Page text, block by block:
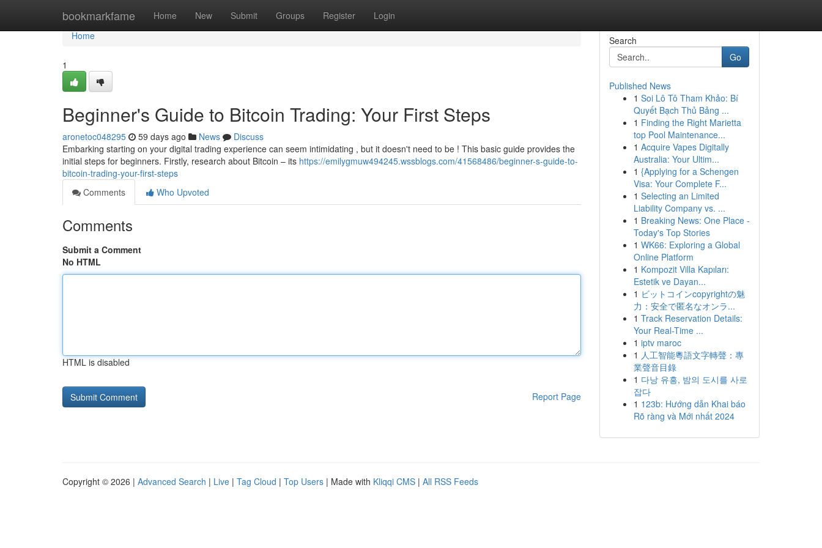
bookmarkfame Home New Submit Groups Register Login
Home
Home
1
Beginner's Guide to Bitcoin Trading: Your First Steps
aronetoc048295 59 days ago News
Discuss
Embarking starting on your digital trading experience can seem intimidating , but it doesn't need to be ! This basic guide provides the
initial steps for beginners. Firstly, research about Bitcoin – its https://emilygmuw494245.wssblogs.com/41568486/beginner-s-guide-to-
bitcoin-trading-your-first-steps
Comments
Who Upvoted
Comments
Submit a Comment
No HTML
HTML is disabled
Report Page
Search
Go
Published News
1 Soi Lô Tô Tham Khảo: Bí
Quyết Bạch Thủ Bảng ...
1 Finding the Right Marietta
top Pool Maintenance...
1 Acquire Vapes Digitally
Australia: Your Ultim...
1 {Applying for a Schengen
Visa: Your Complete F...
1 Selecting an Limited
Liability Company vs. ...
1 Breaking News: One Place -
Today's Top Stories
1 WK66: Exploring a Global
Online Platform
1 Kompozit Villa Kapıları:
Estetik ve Dayan...
1 ビットコインcopyrightの魅
力：安全で匿名なオンラ...
1 Track Reservation Details:
Your Real-Time ...
1 iptv maroc
1 人工智能粵語文字轉聲：專
業聲音目錄
1 다낭 유흥, 밤의 도시를 사로
잡다
1 123b: Hướng dẫn Khai báo
Rõ ràng và Mới nhất 2024
Copyright © 2026 | Advanced Search | Live | Tag Cloud | Top Users | Made with Kliqqi CMS | All RSS Feeds